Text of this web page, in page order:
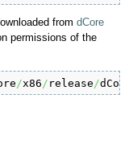
from dCore
permissions of the
/x86 / release /